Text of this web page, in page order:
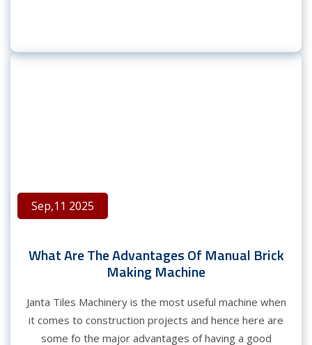
Sep,11 2025
What Are The Advantages Of Manual Brick
Making Machine
Janta Tiles Machinery is the most useful machine when
it comes to construction projects and hence here are
some fo the major advantages of having a good